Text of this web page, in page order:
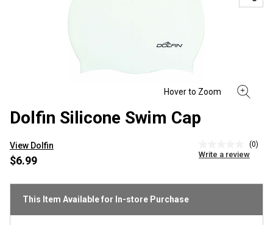
Dolfin Silicone Swim Cap
View Dolfin
rating
page
(0)
Write a review
$6.99
This Item Available for In-store Purchase